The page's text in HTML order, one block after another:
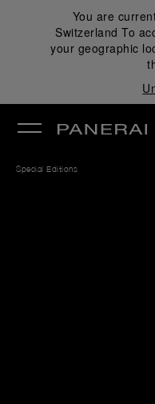
You are
Switzerland To
your geographic
Special Editions